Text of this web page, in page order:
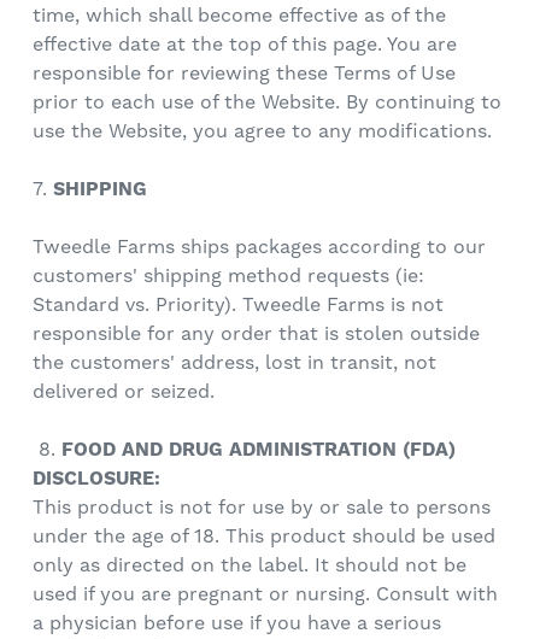
time, which shall become effective as of the
effective date at the top of this page. You are
responsible for reviewing these Terms of Use
prior to each use of the Website. By continuing to
use the Website, you agree to any modifications.
7. SHIPPING
Tweedle Farms ships packages according to our
customers' shipping method requests (ie:
Standard vs. Priority). Tweedle Farms is not
responsible for any order that is stolen outside
the customers' address, lost in transit, not
delivered or seized.
8. FOOD AND DRUG ADMINISTRATION (FDA)
DISCLOSURE:
This product is not for use by or sale to persons
under the age of 18. This product should be used
only as directed on the label. It should not be
used if you are pregnant or nursing. Consult with
a physician before use if you have a serious